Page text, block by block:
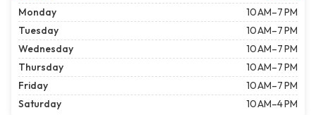
Monday
10 AM–7 PM
Tuesday
10 AM–7 PM
Wednesday
10 AM–7 PM
Thursday
10 AM–7 PM
Friday
10 AM–7 PM
Saturday
10 AM–4 PM